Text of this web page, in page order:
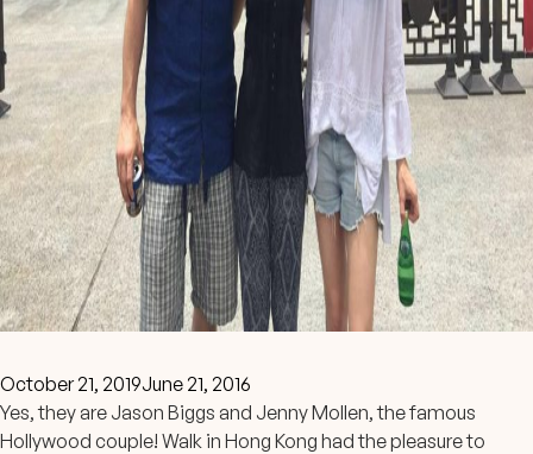
October 21, 2019June 21, 2016
Yes, they are Jason Biggs and Jenny Mollen, the famous
Hollywood couple! Walk in Hong Kong had the pleasure to